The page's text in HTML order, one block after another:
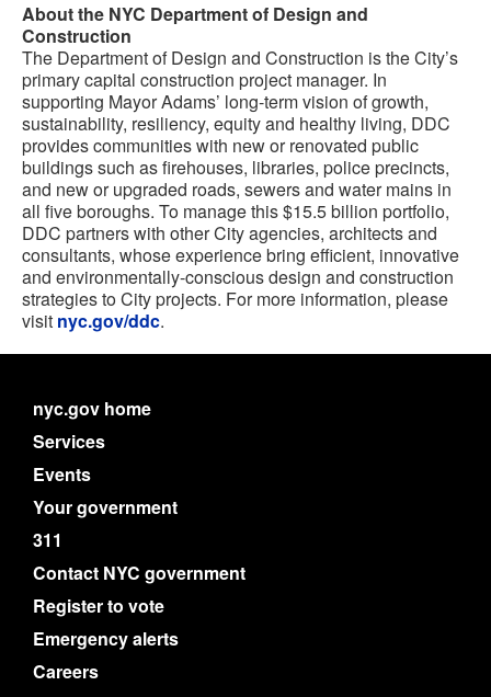
About the NYC Department of Design and
Construction
The Department of Design and Construction is the City’s
primary capital construction project manager. In
supporting Mayor Adams’ long-term vision of growth,
sustainability, resiliency, equity and healthy living, DDC
provides communities with new or renovated public
buildings such as firehouses, libraries, police precincts,
and new or upgraded roads, sewers and water mains in
all five boroughs. To manage this $15.5 billion portfolio,
DDC partners with other City agencies, architects and
consultants, whose experience bring efficient, innovative
and environmentally-conscious design and construction
strategies to City projects. For more information, please
visit nyc.gov/ddc.
nyc.gov home
Services
Events
Your government
311
Contact NYC government
Register to vote
Emergency alerts
Careers